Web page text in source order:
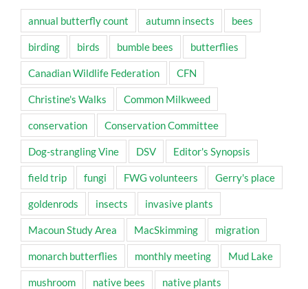
annual butterfly count autumn insects bees
birding birds bumble bees butterflies
Canadian Wildlife Federation CFN
Christine's Walks Common Milkweed
conservation Conservation Committee
Dog-strangling Vine DSV Editor's Synopsis
field trip fungi FWG volunteers Gerry's place
goldenrods insects invasive plants
Macoun Study Area MacSkimming migration
monarch butterflies monthly meeting Mud Lake
mushroom native bees native plants